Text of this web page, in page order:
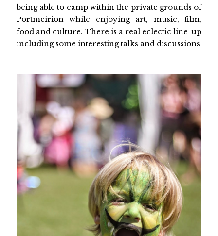
being able to camp within the private grounds of
Portmeirion while enjoying art, music, film,
food and culture. There is a real eclectic line-up
including some interesting talks and discussions